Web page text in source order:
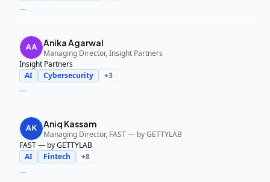
—
Anika Agarwal
Managing Director, Insight Partners
Insight Partners
AI
Cybersecurity +3
—
Aniq Kassam
Managing Director, FAST — by GETTYLAB
FAST — by GETTYLAB
AI
Fintech +8
—